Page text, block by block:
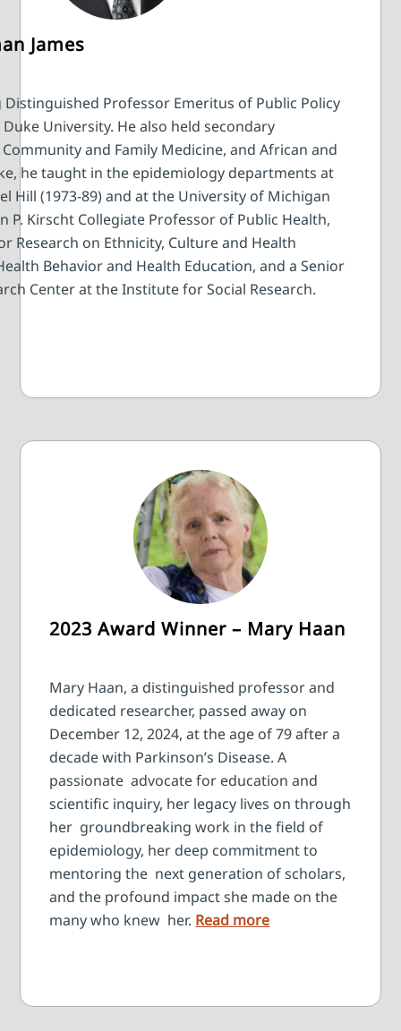
James
Distinguished Professor Emeritus of Public Policy
University. He also held secondary
and Family Medicine, and African and
he taught in the epidemiology departments at
Hill (1973-89) and at the University of Michigan
P. Kirscht Collegiate Professor of Public Health,
Research on Ethnicity, Culture and Health
Behavior and Health Education, and a Senior
Center at the Institute for Social Research.
2023 Award Winner – Mary Haan
Mary Haan, a distinguished professor and
dedicated researcher, passed away on
December 12, 2024, at the age of 79 after a
decade with Parkinson’s Disease. A
passionate advocate for education and
scientific inquiry, her legacy lives on through
her groundbreaking work in the field of
epidemiology, her deep commitment to
mentoring the next generation of scholars,
and the profound impact she made on the
many who knew her. Read more